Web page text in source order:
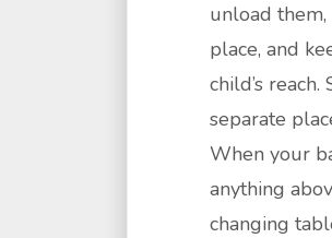
unload
place, and
child’s
separate
When your
anything
changing